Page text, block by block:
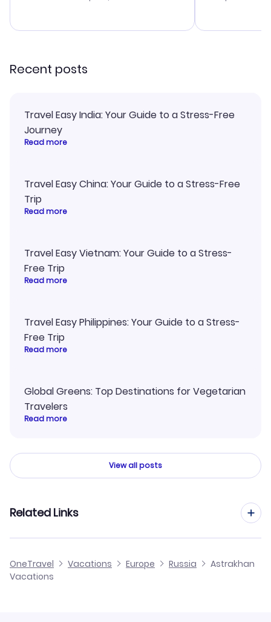
smoothly.
Recent posts
Travel Easy India: Your Guide to a Stress-Free
Journey
Read more
Travel Easy China: Your Guide to a Stress-Free
Trip
Read more
Travel Easy Vietnam: Your Guide to a Stress-
Free Trip
Read more
Travel Easy Philippines: Your Guide to a Stress-
Free Trip
Read more
Global Greens: Top Destinations for Vegetarian
Travelers
Read more
View all posts
Related Links
OneTravel Vacations Europe Russia
Astrakhan
Vacations